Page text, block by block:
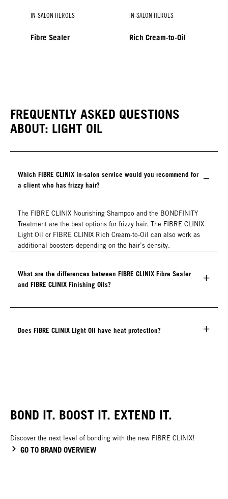
IN-SALON HEROES
Fibre Sealer
IN-SALON HEROES
Rich Cream-to-Oil
FREQUENTLY ASKED QUESTIONS
ABOUT: LIGHT OIL
Which FIBRE CLINIX in-salon service would you recommend for
a client who has frizzy hair?
The FIBRE CLINIX Nourishing Shampoo and the BONDFINITY
Treatment are the best options for frizzy hair. The FIBRE CLINIX
Light Oil or FIBRE CLINIX Rich Cream-to-Oil can also work as
additional boosters depending on the hair’s density.
What are the differences between FIBRE CLINIX Fibre Sealer
and FIBRE CLINIX Finishing Oils?
Does FIBRE CLINIX Light Oil have heat protection?
BOND IT. BOOST IT. EXTEND IT.
Discover the next level of bonding with the new FIBRE CLINIX!
GO TO BRAND OVERVIEW